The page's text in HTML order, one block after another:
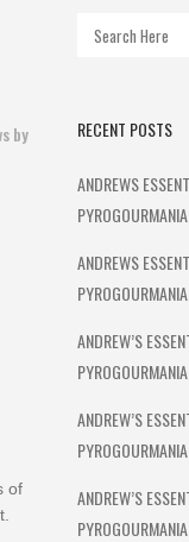
HEAT
by
of
RECENT POSTS
ANDREWS
ANDREWS
ANDREW’S
ANDREW’S
ANDREW’S